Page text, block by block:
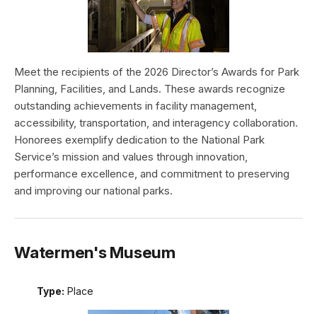
Meet the recipients of the 2026 Director’s Awards for Park
Planning, Facilities, and Lands. These awards recognize
outstanding achievements in facility management,
accessibility, transportation, and interagency collaboration.
Honorees exemplify dedication to the National Park
Service’s mission and values through innovation,
performance excellence, and commitment to preserving
and improving our national parks.
Watermen's Museum
Type: Place